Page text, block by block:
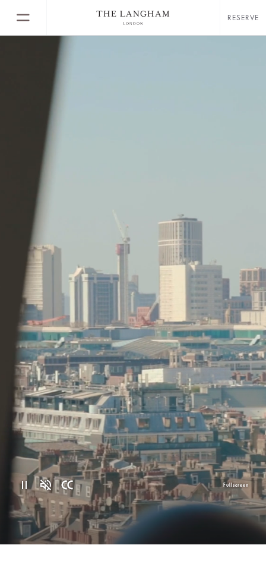
RESERVE
Fullscreen